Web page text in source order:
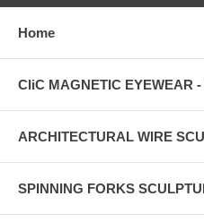
Home
CliC MAGNETIC EYEWEAR
ARCHITECTURAL WIRE
SPINNING FORKS